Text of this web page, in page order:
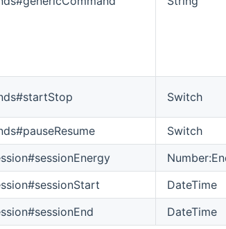
Switch
Switch
DateTime
DateTime